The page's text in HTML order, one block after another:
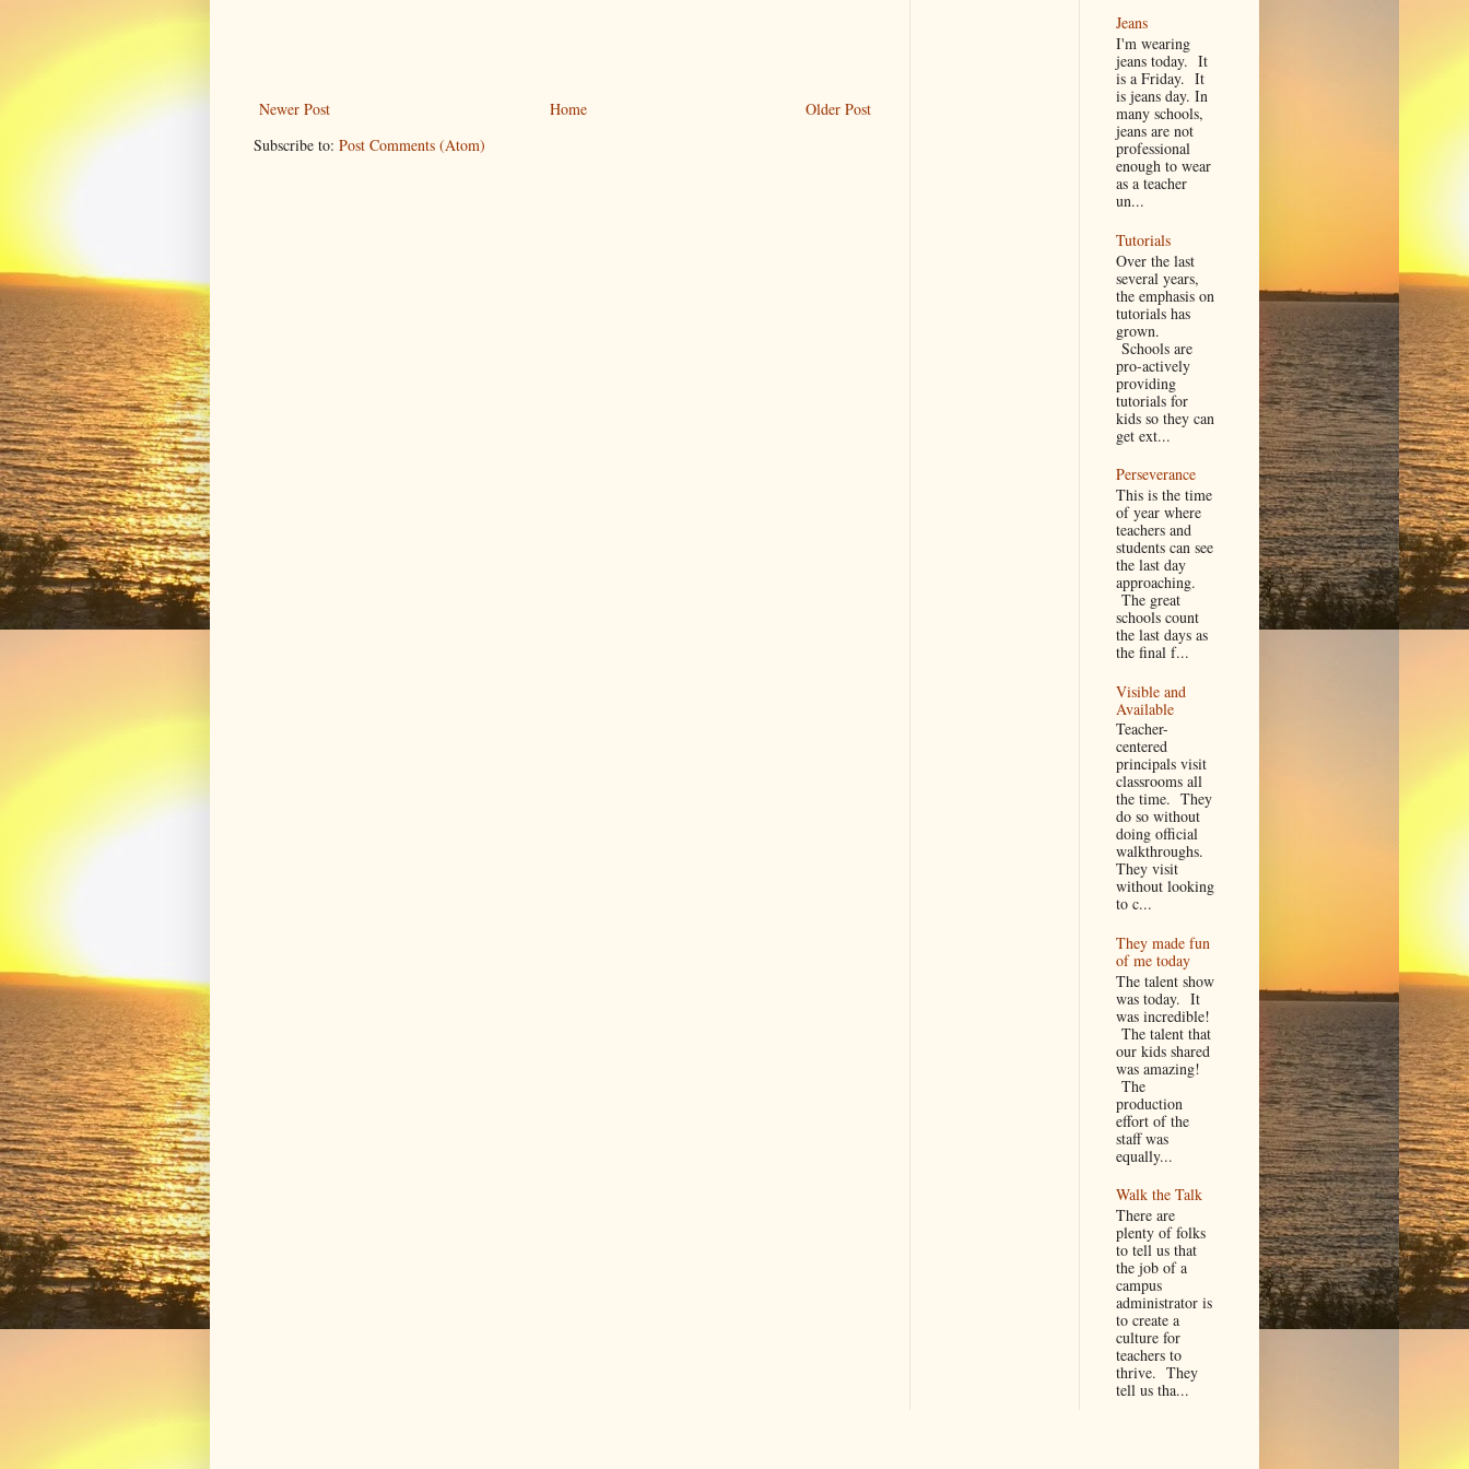
Newer Post Older Post
Home
Subscribe to: Post Comments (Atom)
Jeans
I'm wearing
jeans today. It
is a Friday. It
is jeans day. In
many schools,
jeans are not
professional
enough to wear
as a teacher
un...
Tutorials
Over the last
several years,
the emphasis on
tutorials has
grown.
Schools are
pro-actively
providing
tutorials for
kids so they can
get ext...
Perseverance
This is the time
of year where
teachers and
students can see
the last day
approaching.
The great
schools count
the last days as
the final f...
Visible and
Available
Teacher-
centered
principals visit
classrooms all
the time. They
do so without
doing official
walkthroughs.
They visit
without looking
to c...
They made fun
of me today
The talent show
was today. It
was incredible!
The talent that
our kids shared
was amazing!
The
production
effort of the
staff was
equally...
Walk the Talk
There are
plenty of folks
to tell us that
the job of a
campus
administrator is
to create a
culture for
teachers to
thrive. They
tell us tha...